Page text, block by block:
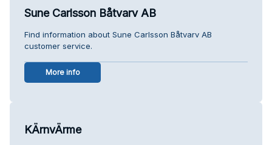
Sune Carlsson Båtvarv AB
Find information about Sune Carlsson Båtvarv AB
customer service.
More info
KÄrnvÄrme